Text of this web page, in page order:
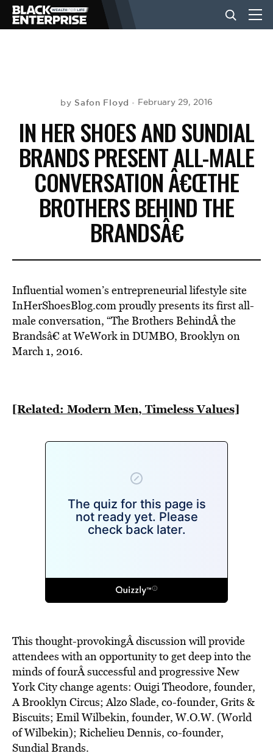
NEWS
LIFESTYLE
EVENTS
BE EXTRAS
by Safon Floyd February 29, 2016
IN HER SHOES AND SUNDIAL
BRANDS PRESENT ALL-MALE
CONVERSATION Â€ŒTHE
BROTHERS BEHIND THE
BRANDSÂ€
Influential women’s entrepreneurial lifestyle site
InHerShoesBlog.com proudly presents its first all-
male conversation, “The Brothers BehindÂ the
Brandsâ€ at WeWork in DUMBO, Brooklyn on
March 1, 2016.
[Related: Modern Men, Timeless Values]
This thought-provokingÂ discussion will provide
attendees with an opportunity to get deep into the
minds of fourÂ successful and progressive New
York City change agents: Ouigi Theodore, founder,
A Brooklyn Circus; Alzo Slade, co-founder, Grits &
Biscuits; Emil Wilbekin, founder, W.O.W. (World
of Wilbekin); Richelieu Dennis, co-founder,
Sundial Brands.